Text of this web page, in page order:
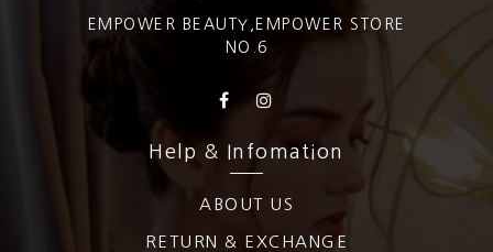
EMPOWER BEAUTY,EMPOWER STORE
NO.6
Help & Infomation
ABOUT US
RETURN & EXCHANGE